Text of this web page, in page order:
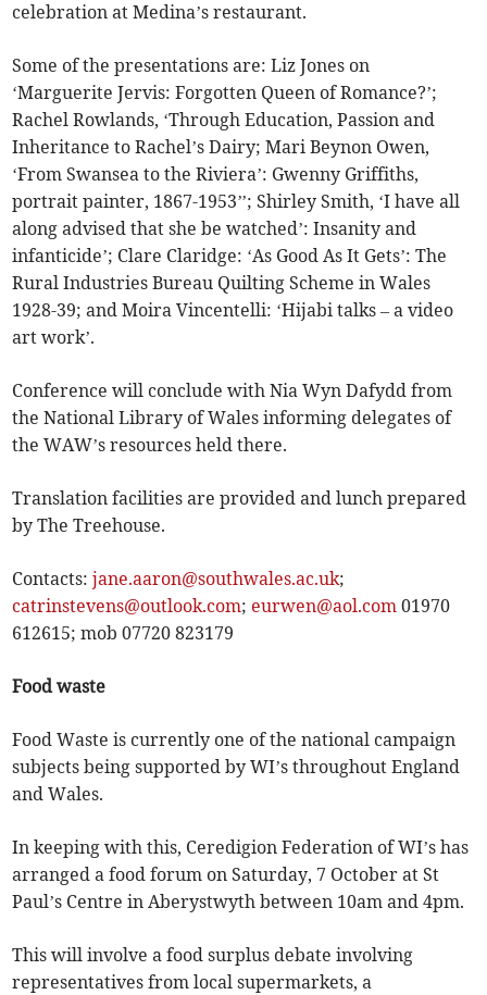
celebration at Medina’s restaurant.
Some of the presentations are: Liz Jones on
‘Marguerite Jervis: Forgotten Queen of Romance?’;
Rachel Rowlands, ‘Through Education, Passion and
Inheritance to Rachel’s Dairy; Mari Beynon Owen,
‘From Swansea to the Riviera’: Gwenny Griffiths,
portrait painter, 1867-1953’’; Shirley Smith, ‘I have all
along advised that she be watched’: Insanity and
infanticide’; Clare Claridge: ‘As Good As It Gets’: The
Rural Industries Bureau Quilting Scheme in Wales
1928-39; and Moira Vincentelli: ‘Hijabi talks – a video
art work’.
Conference will conclude with Nia Wyn Dafydd from
the National Library of Wales informing delegates of
the WAW’s resources held there.
Translation facilities are provided and lunch prepared
by The Treehouse.
Contacts:jane.aaron@southwales.ac.uk;
catrinstevens@outlook.com; eurwen@aol.com 01970
612615; mob 07720 823179
Food waste
Food Waste is currently one of the national campaign
subjects being supported by WI’s throughout England
and Wales.
In keeping with this, Ceredigion Federation of WI’s has
arranged a food forum on Saturday, 7 October at St
Paul’s Centre in Aberystwyth between 10am and 4pm.
This will involve a food surplus debate involving
representatives from local supermarkets, a